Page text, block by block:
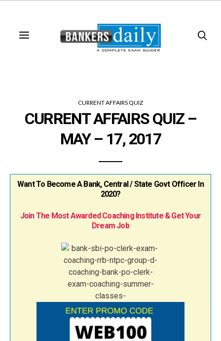
CURRENT AFFAIRS QUIZ
CURRENT AFFAIRS QUIZ –
MAY – 17, 2017
Want To Become A Bank, Central / State Govt Officer In
2020?
Join The Most Awarded Coaching Institute & Get Your
Dream Job